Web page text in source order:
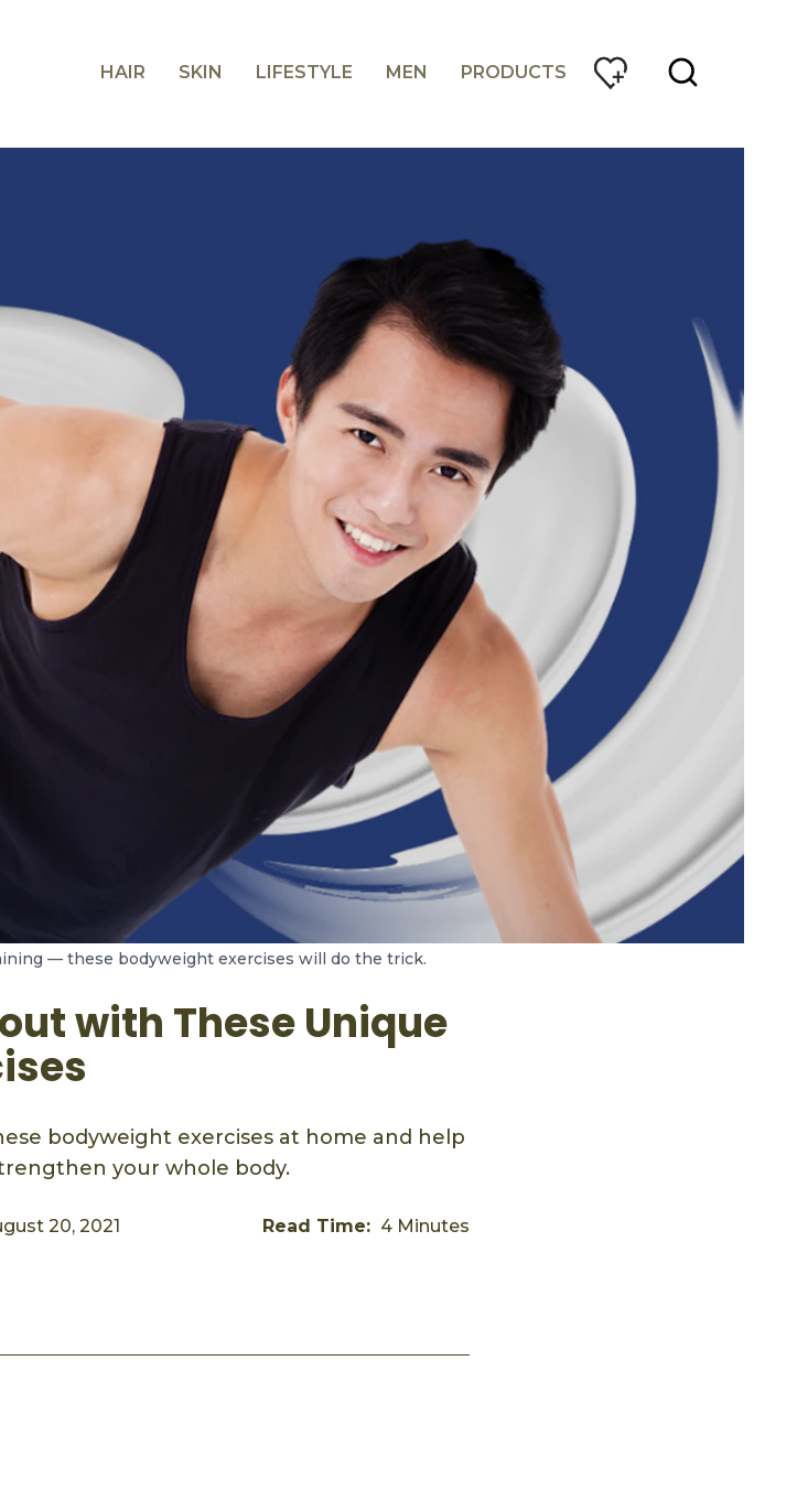
HAIR SKIN LIFESTYLE MEN PRODUCTS
— these bodyweight exercises will do the trick.
with These Unique
bodyweight exercises at home and help
your whole body.
20, 2021 Read Time: 4 Minutes